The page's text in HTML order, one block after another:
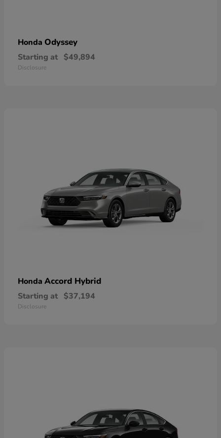
Honda Odyssey
Starting at $49,894
Disclosure
Honda Accord Hybrid
Starting at $37,194
Disclosure